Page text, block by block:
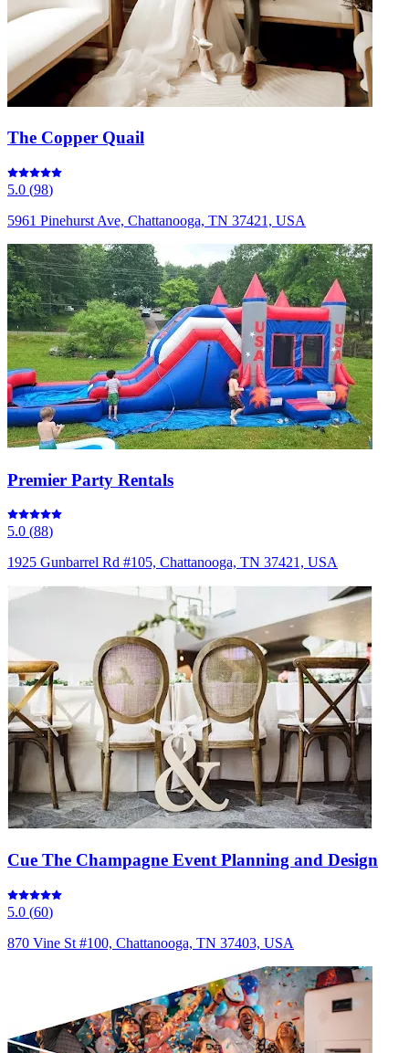
The Copper Quail
5.0 (98)
5961 Pinehurst Ave, Chattanooga, TN 37421, USA
Premier Party Rentals
5.0 (88)
1925 Gunbarrel Rd #105, Chattanooga, TN 37421, USA
Cue The Champagne Event Planning and Design
5.0 (60)
870 Vine St #100, Chattanooga, TN 37403, USA